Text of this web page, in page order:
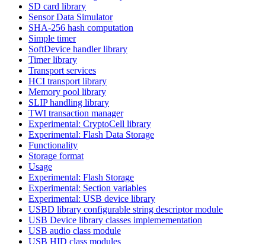
SD card library
Sensor Data Simulator
SHA-256 hash computation
Simple timer
SoftDevice handler library
Timer library
Transport services
HCI transport library
Memory pool library
SLIP handling library
TWI transaction manager
Experimental: CryptoCell library
Experimental: Flash Data Storage
Functionality
Storage format
Usage
Experimental: Flash Storage
Experimental: Section variables
Experimental: USB device library
USBD library configurable string descriptor module
USB Device library classes implemementation
USB audio class module
USB HID class modules